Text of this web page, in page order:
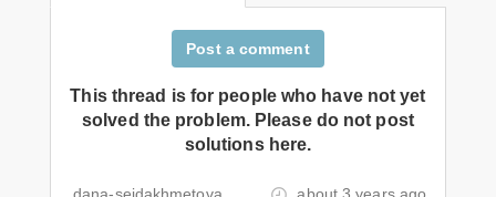
Post a comment
This thread is for people who have not yet
solved the problem. Please do not post
solutions here.